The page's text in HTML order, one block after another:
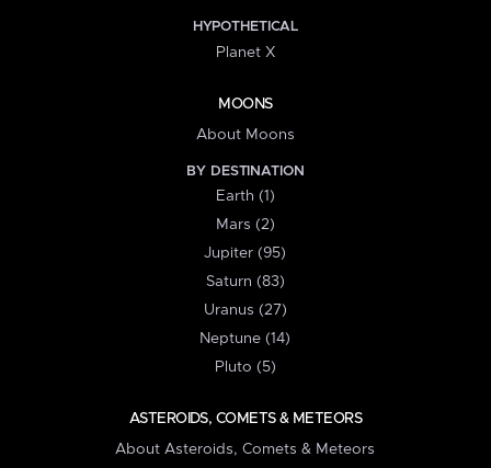
HYPOTHETICAL
Planet X
MOONS
About Moons
BY DESTINATION
Earth (1)
Mars (2)
Jupiter (95)
Saturn (83)
Uranus (27)
Neptune (14)
Pluto (5)
ASTEROIDS, COMETS & METEORS
About Asteroids, Comets & Meteors